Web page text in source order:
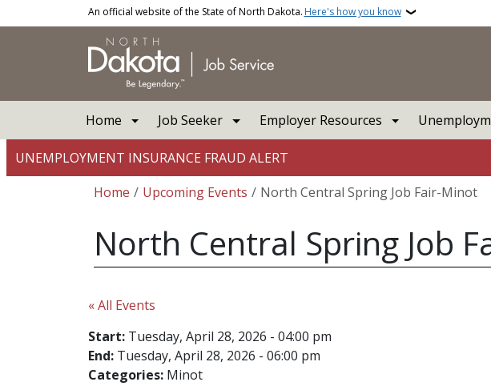
Skip to main contentAn official website of the State of North Dakota. Here's how you know
Home Job Seeker Employer Resources
UNEMPLOYMENT INSURANCE FRAUD ALERT
Breadcrumb
Home Upcoming Events North Central Spring Job Fair-Minot
North Central Spring Job
« All Events
Start: Tuesday, April 28, 2026 - 04:00 pm
End: Tuesday, April 28, 2026 - 06:00 pm
Categories: Minot